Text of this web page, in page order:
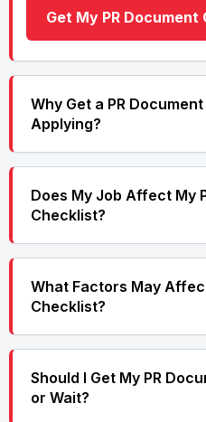
Get My PR Document
Why Get a PR
Applying?
Does My Job Affect My
Checklist?
What Factors May
Checklist?
Should I Get My PR
or Wait?